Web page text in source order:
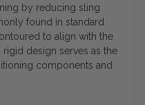
by reducing sling
found in standard
to align with the
rigid design serves as the
components and